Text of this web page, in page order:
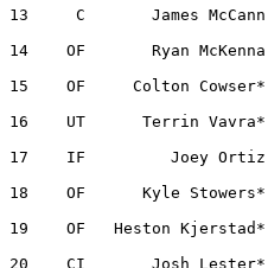
13     C       James
14    OF       Ryan
15    OF     Colton
16    UT      Terrin
17    IF         Joey
18    OF      Kyle
19    OF   Heston
20    CI       Josh